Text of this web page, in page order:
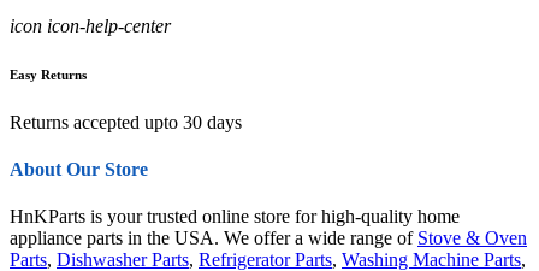
icon icon-help-center
Easy Returns
Returns accepted upto 30 days
About Our Store
HnKParts is your trusted online store for high-quality home
appliance parts in the USA. We offer a wide range of Stove & Oven
Parts, Dishwasher Parts, Refrigerator Parts, Washing Machine Parts,